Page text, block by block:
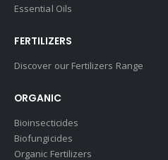
Essential Oils
FERTILIZERS
Discover our Fertilizers Range
ORGANIC
Bioinsecticides
Biofungicides
Organic Fertilizers